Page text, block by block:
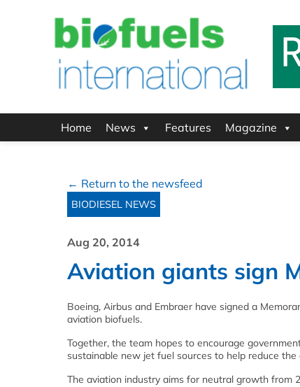
Home News Features Magazine
← Return to the newsfeed
BIODIESEL NEWS
Aug 20, 2014
Aviation giants sign
Boeing, Airbus and Embraer have signed a
aviation biofuels.
Together, the team hopes to encourage
sustainable new jet fuel sources to help reduce
The aviation industry aims for neutral growth from